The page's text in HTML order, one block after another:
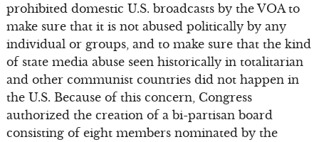
prohibited domestic U.S. broadcasts by the VOA to
make sure that it is not abused politically by any
individual or groups, and to make sure that the kind
of state media abuse seen historically in totalitarian
and other communist countries did not happen in
the U.S. Because of this concern, Congress
authorized the creation of a bi-partisan board
consisting of eight members nominated by the